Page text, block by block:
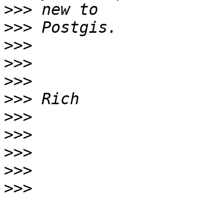
>>>
>>>
>>>
>>>
>>>
>>>
>>>
>>>
>>>
>>>
>>>